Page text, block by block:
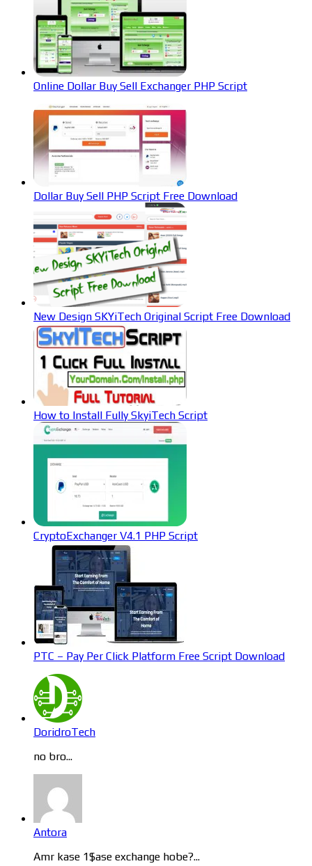
Online Dollar Buy Sell Exchanger PHP Script
Dollar Buy Sell PHP Script Free Download
New Design SKYiTech Original Script Free Download
How to Install Fully SkyiTech Script
CryptoExchanger V4.1 PHP Script
PTC – Pay Per Click Platform Free Script Download
DoridroTech
no bro...
Antora
Amr kase 1$ase exchange hobe?...